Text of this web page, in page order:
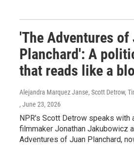
'The Adventures of
Planchard': A
that reads like a
Alejandra Marquez Janse, Scott Detrow,
, June 23, 2026
NPR's Scott Detrow speaks with
filmmaker Jonathan Jakubowicz
Adventures of Juan Planchard,